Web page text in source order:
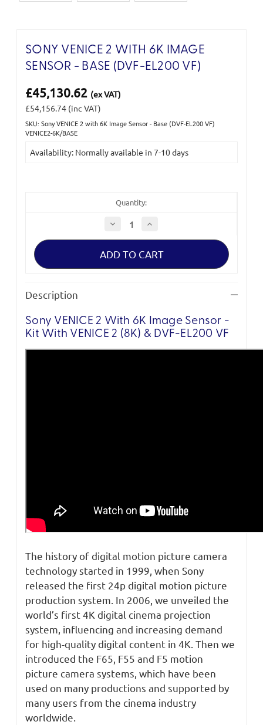
SONY VENICE 2 WITH 6K IMAGE
SENSOR - BASE (DVF-EL200 VF)
£45,130.62 (ex VAT)
£54,156.74 (inc VAT)
SKU: Sony VENICE 2 with 6K Image Sensor - Base (DVF-EL200 VF)
VENICE2-6K/BASE
Current
Availability: Normally available in 7-10 days
Quantity:
Decrease
Quantity
of
VENICE
with
Base
(DVF-
EL200
VF)
Increase
of
VENICE
with
Base
(DVF-
EL200
VF)
Description
Sony VENICE 2 With 6K Image Sensor -
Kit With VENICE 2 (8K) & DVF-EL200 VF
The history of digital motion picture camera
technology started in 1999, when Sony
released the first 24p digital motion picture
production system. In 2006, we unveiled the
world’s first 4K digital cinema projection
system, influencing and increasing demand
for high-quality digital content in 4K. Then we
introduced the F65, F55 and F5 motion
picture camera systems, which have been
used on many productions and supported by
many users from the cinema industry
worldwide.